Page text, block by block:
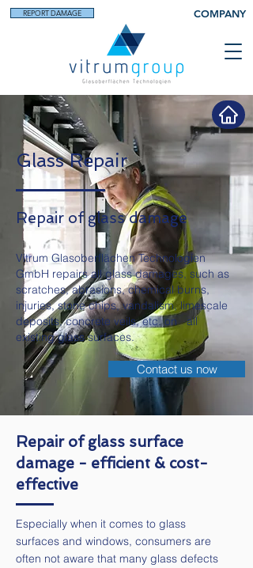
REPORT DAMAGE COMPANY
Glass Repair
Repair of glass damage
Vitrum Glasoberflächen Technologien
GmbH repairs all glass damages, such as
scratches, abrasions, chemical burns,
injuries, stone chips, vandalism, limescale
deposits, concrete veils, etc. on all
existing glass surfaces.
Contact us now
Repair of glass surface
damage - efficient & cost-
effective
Especially when it comes to glass
surfaces and windows, consumers are
often not aware that many glass defects